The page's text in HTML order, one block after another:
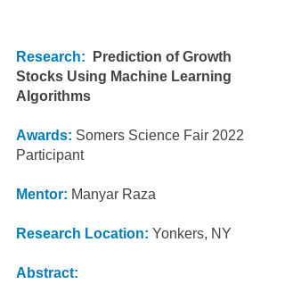
Research:
Prediction of Growth
Stocks Using Machine Learning
Algorithms
Awards: Somers Science Fair 2022
Participant
Mentor: Manyar Raza
Research Location: Yonkers, NY
Abstract: